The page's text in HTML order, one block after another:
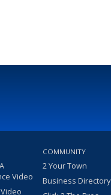
Video
COMMUNITY
2 Your Town
Business Directory